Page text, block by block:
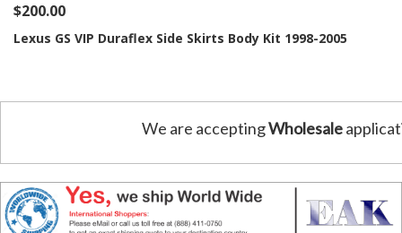
$200.00
Lexus GS VIP Duraflex Side Skirts Body Kit 1998-2005
We are acceptingWholesale